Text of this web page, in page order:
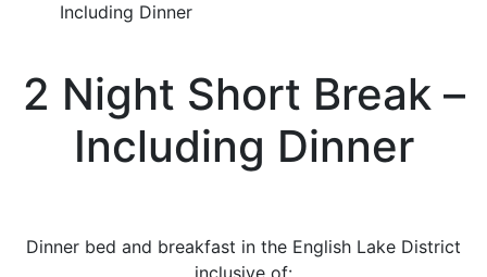
Including Dinner
2 Night Short Break –
Including Dinner
Dinner bed and breakfast in the English Lake District
inclusive of: